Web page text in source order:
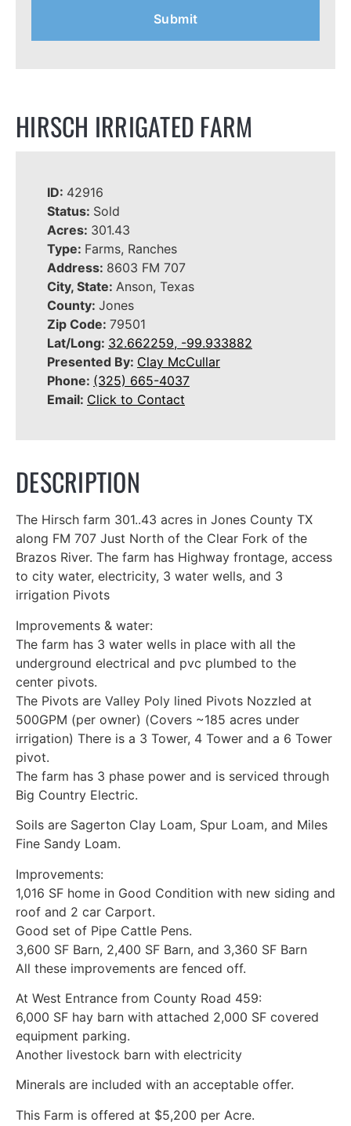
HIRSCH IRRIGATED FARM
ID: 42916
Status: Sold
Acres: 301.43
Type: Farms, Ranches
Address: 8603 FM 707
City, State: Anson, Texas
County: Jones
Zip Code: 79501
Lat/Long: 32.662259, -99.933882
Presented By: Clay McCullar
Phone: (325) 665-4037
Email: Click to Contact
DESCRIPTION
The Hirsch farm 301..43 acres in Jones County TX
along FM 707 Just North of the Clear Fork of the
Brazos River. The farm has Highway frontage, access
to city water, electricity, 3 water wells, and 3
irrigation Pivots
Improvements & water:
The farm has 3 water wells in place with all the
underground electrical and pvc plumbed to the
center pivots.
The Pivots are Valley Poly lined Pivots Nozzled at
500GPM (per owner) (Covers ~185 acres under
irrigation) There is a 3 Tower, 4 Tower and a 6 Tower
pivot.
The farm has 3 phase power and is serviced through
Big Country Electric.
Soils are Sagerton Clay Loam, Spur Loam, and Miles
Fine Sandy Loam.
Improvements:
1,016 SF home in Good Condition with new siding and
roof and 2 car Carport.
Good set of Pipe Cattle Pens.
3,600 SF Barn, 2,400 SF Barn, and 3,360 SF Barn
All these improvements are fenced off.
At West Entrance from County Road 459:
6,000 SF hay barn with attached 2,000 SF covered
equipment parking.
Another livestock barn with electricity
Minerals are included with an acceptable offer.
This Farm is offered at $5,200 per Acre.